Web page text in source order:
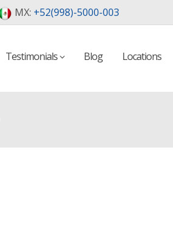
MX: +52(998)-5000-003
Testimonials Blog Locations